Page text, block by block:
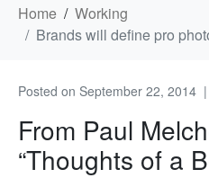
Home
Working
Brands will define pro
Posted on September 22, 2014
From Paul
“Thoughts of a